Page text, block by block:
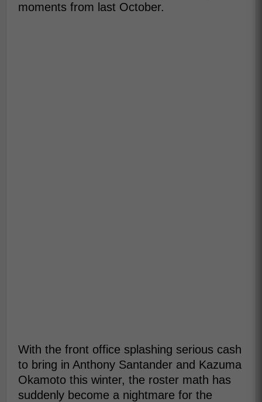
moments from last October.
With the front office splashing serious cash
to bring in Anthony Santander and Kazuma
Okamoto this winter, the roster math has
suddenly become a nightmare for the